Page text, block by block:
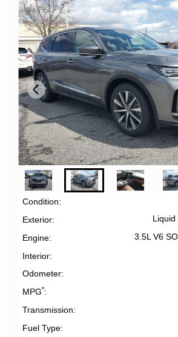
Condition
Exterior
Engine 3.5L V6
Interior
Odometer
MPG*
Transmission
Fuel Type